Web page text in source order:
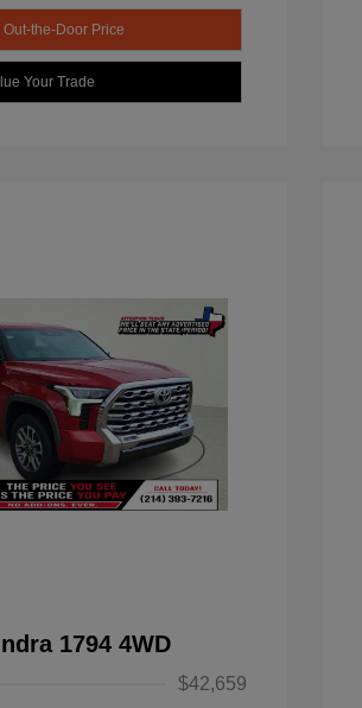
Out-the-Door Price
Your Trade
1794 4WD
$42,659